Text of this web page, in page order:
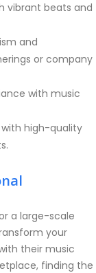
vibrant beats and
and
or company
with music
high-quality
a large-scale
your
their music
finding the